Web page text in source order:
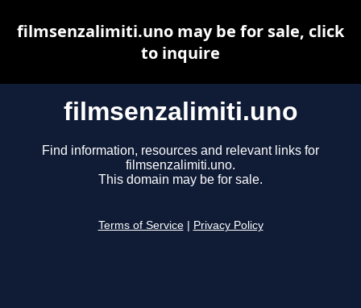
filmsenzalimiti.uno
Find information, resources and relevant links for
filmsenzalimiti.uno.
This domain may be for sale.
Terms of Service Privacy Policy
filmsenzalimiti.uno may be for sale, click
to inquire